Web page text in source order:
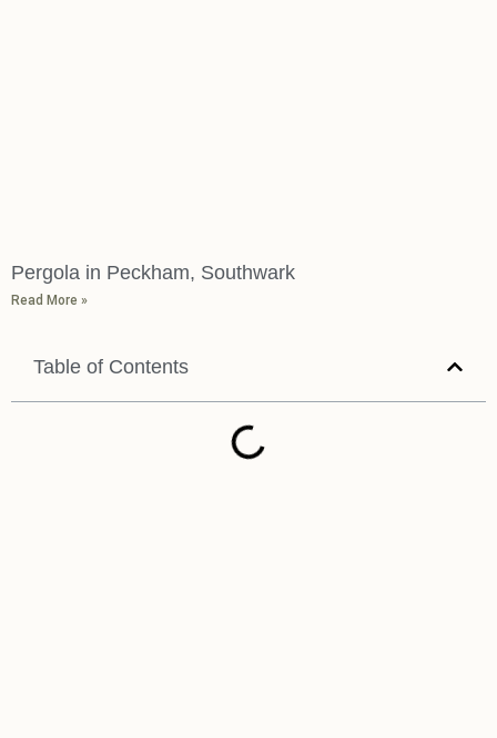
Pergola in Peckham, Southwark
Read More »
Table of Contents